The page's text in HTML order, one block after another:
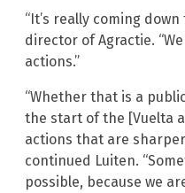
“It’s really coming
director of Agractie.
actions.”
“Whether that is a
the start of the [Vuelta
actions that are
continued Luiten.
possible, because we